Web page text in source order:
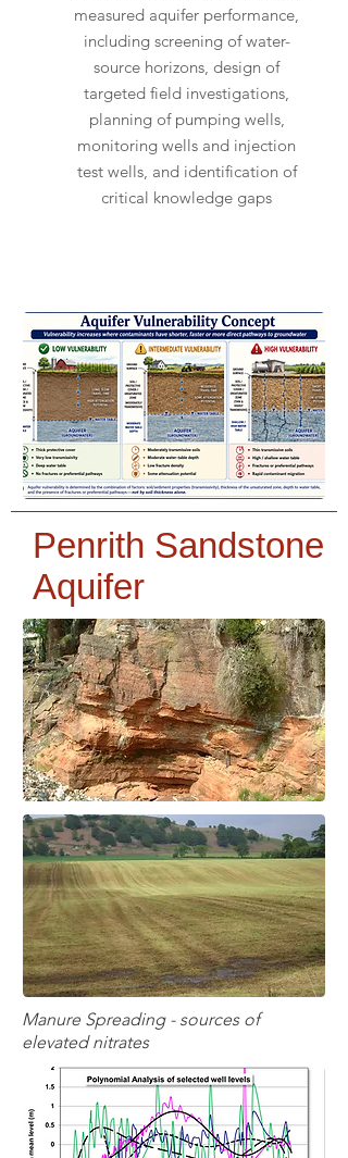
measured aquifer performance,
including screening of water-
source horizons, design of
targeted field investigations,
planning of pumping wells,
monitoring wells and injection
test wells, and identification of
critical knowledge gaps
Penrith Sandstone
Aquifer
Manure Spreading - sources of
elevated nitrates